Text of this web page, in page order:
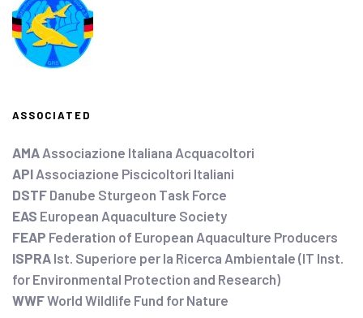
ASSOCIATED
AMA Associazione Italiana Acquacoltori
API Associazione Piscicoltori Italiani
DSTF Danube Sturgeon Task Force
EAS European Aquaculture Society
FEAP Federation of European Aquaculture Producers
ISPRA Ist. Superiore per la Ricerca Ambientale (IT Inst.
for Environmental Protection and Research)
WWFWorld Wildlife Fund for Nature